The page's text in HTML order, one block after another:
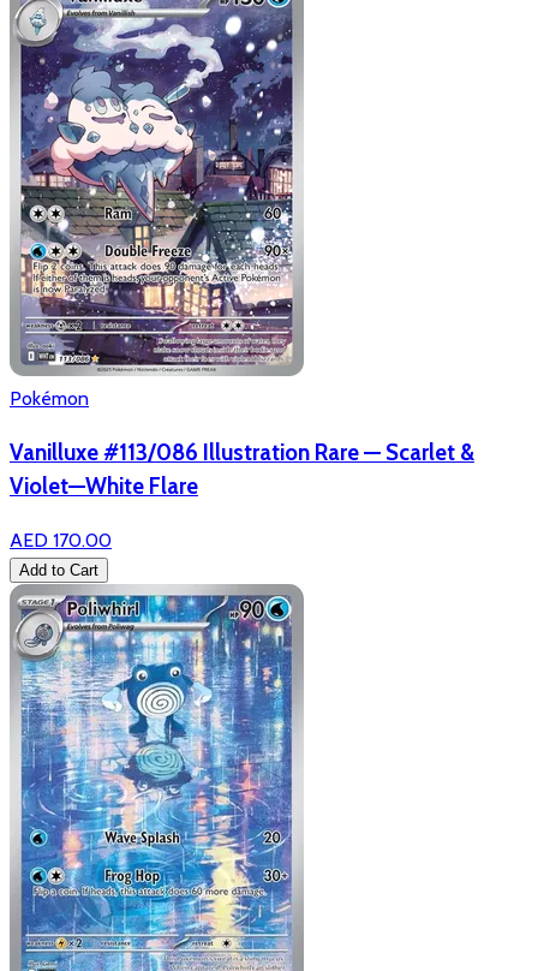
Pokémon
Vanilluxe #113/086 Illustration Rare — Scarlet &
Violet—White Flare
AED 170.00
Add to Cart